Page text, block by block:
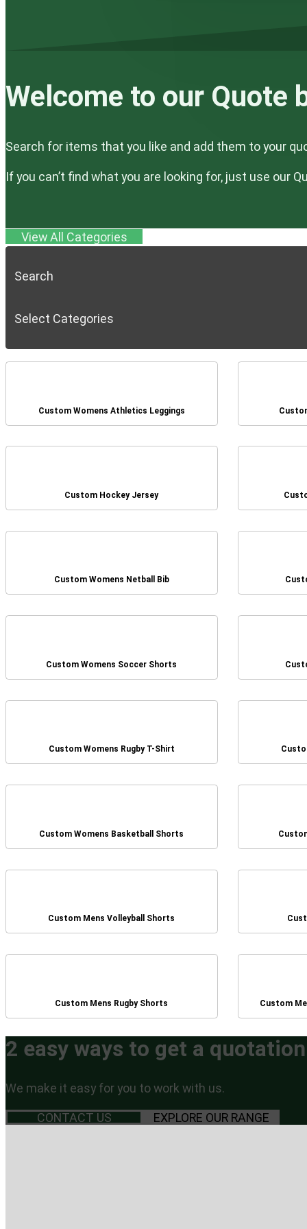
Welcome to our Quote
Search for items that you like and add them to your
If you can’t find what you are looking for, just use our
View All Categories
Search
Select Categories
Custom Womens Athletics Leggings
Custom Hockey Jersey
Custom Womens Netball Bib
Custom Womens Soccer Shorts
Custom Womens Rugby T-Shirt
Custom Womens Basketball Shorts
Custom Mens Volleyball Shorts
Custom Mens Rugby Shorts Custom
2 easy ways to get a quotation
We make it easy for you to work with us.
CONTACT US EXPLORE OUR RANGE